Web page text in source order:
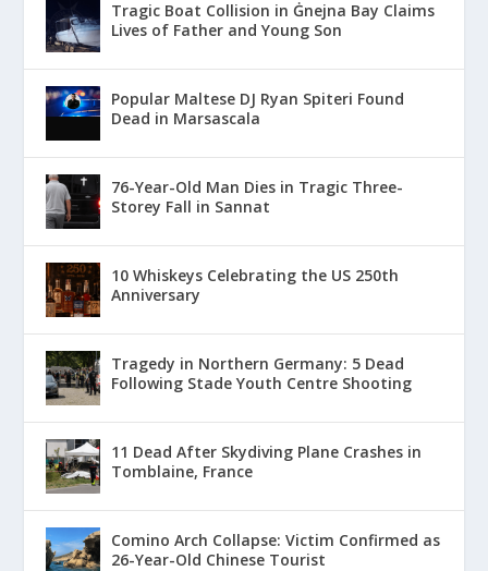
Tragic Boat Collision in Ġnejna Bay Claims
Lives of Father and Young Son
Popular Maltese DJ Ryan Spiteri Found
Dead in Marsascala
76-Year-Old Man Dies in Tragic Three-
Storey Fall in Sannat
10 Whiskeys Celebrating the US 250th
Anniversary
Tragedy in Northern Germany: 5 Dead
Following Stade Youth Centre Shooting
11 Dead After Skydiving Plane Crashes in
Tomblaine, France
Comino Arch Collapse: Victim Confirmed as
26-Year-Old Chinese Tourist